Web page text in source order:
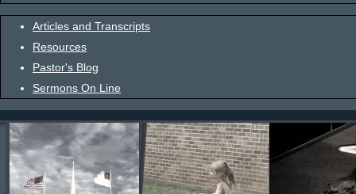
Articles and Transcripts
Resources
Pastor's Blog
Sermons On Line